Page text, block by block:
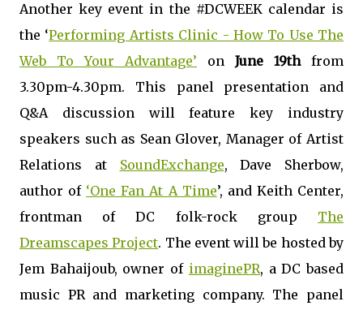
Another key event in the #DCWEEK calendar is
the ‘Performing Artists Clinic - How To Use The
Web To Your Advantage’ on June 19thfrom
3.30pm-4.30pm. This panel presentation and
Q&A discussion will feature key industry
speakers such as Sean Glover, Manager of Artist
Relations
at SoundExchange, Dave Sherbow,
author of ‘One Fan At A Time’, and Keith Center,
frontman of DC folk-rock group The
Dreamscapes Project. The event will be hosted by
Jem Bahaijoub, owner of imaginePR, a DC based
music PR and marketing company. The panel